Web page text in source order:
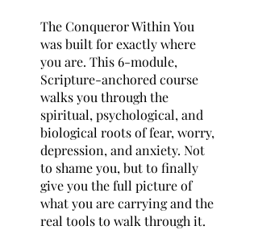
The Conqueror Within You
was built for exactly where
you are. This 6-module,
Scripture-anchored course
walks you through the
spiritual, psychological, and
biological roots of fear, worry,
depression, and anxiety. Not
to shame you, but to finally
give you the full picture of
what you are carrying and the
real tools to walk through it.